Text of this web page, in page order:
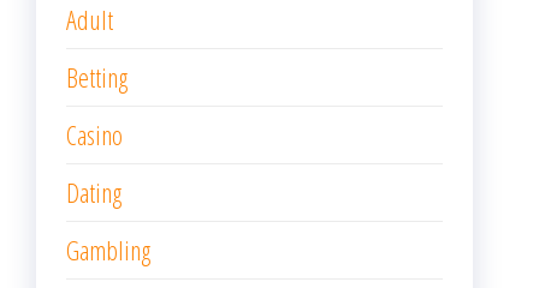
Adult
Betting
Casino
Dating
Gambling